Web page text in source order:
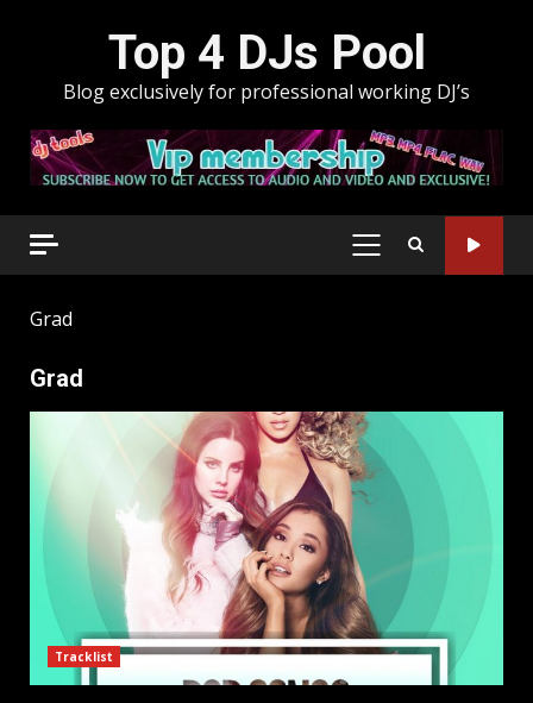
Top 4 DJs Pool
Blog exclusively for professional working DJ’s
PRIMARY
Grad
Grad
Tracklist